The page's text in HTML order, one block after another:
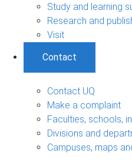
Study and learning
Research and
Visit
Contact
Contact UQ
Make a complaint
Faculties, schools,
Divisions and
Campuses, maps